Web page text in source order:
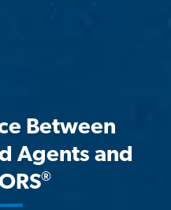
Between
Agents and
®